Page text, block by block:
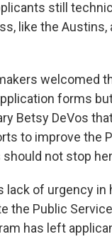
still
like the Austins,
welcomed
forms
Betsy DeVos
to improve the
should not stop
lack of urgency in
the Public
has left